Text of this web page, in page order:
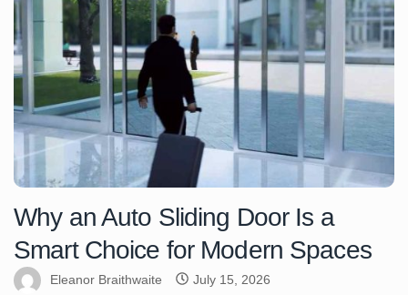
Why an Auto Sliding Door Is a
Smart Choice for Modern Spaces
Eleanor Braithwaite July 15, 2026